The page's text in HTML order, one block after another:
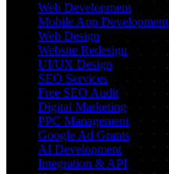
Web Development
Mobile App Development
Web Design
Website Redesign
UI/UX Design
SEO Services
Free SEO Audit
Digital Marketing
PPC Management
Google Ad Grants
AI Development
Integration & API